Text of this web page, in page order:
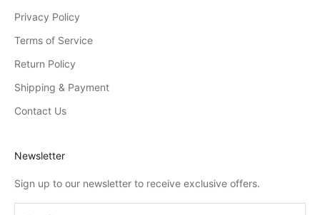
Privacy Policy
Terms of Service
Return Policy
Shipping & Payment
Contact Us
Newsletter
Sign up to our newsletter to receive exclusive offers.